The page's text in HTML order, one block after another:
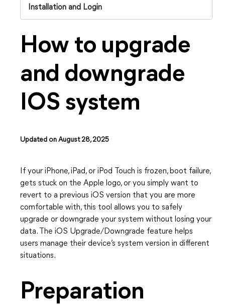
Installation and Login
How to upgrade
and downgrade
IOS system
Updated on August 28, 2025
If your iPhone, iPad, or iPod Touch is frozen, boot failure,
gets stuck on the Apple logo, or you simply want to
revert to a previous iOS version that you are more
comfortable with, this tool allows you to safely
upgrade or downgrade your system without losing your
data. The iOS Upgrade/Downgrade feature helps
users manage their device’s system version in different
situations.
Preparation